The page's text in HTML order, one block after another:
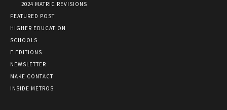
2024 MATRIC REVISIONS
FEATURED POST
HIGHER EDUCATION
SCHOOLS
E EDITIONS
NEWSLETTER
MAKE CONTACT
INSIDE METROS